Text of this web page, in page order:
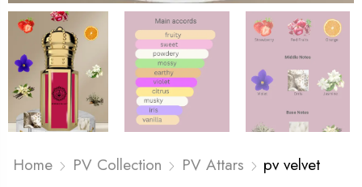
Home PV Collection PV Attars pv velvet